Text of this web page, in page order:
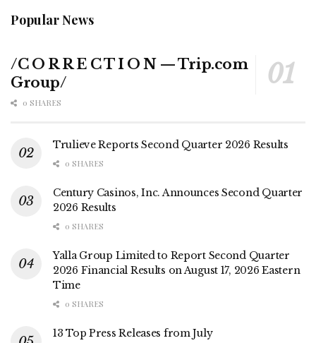
Popular News
/C O R R E C T I O N — Trip.com
Group/
0 SHARES
Trulieve Reports Second Quarter 2026 Results
0 SHARES
Century Casinos, Inc. Announces Second Quarter
2026 Results
0 SHARES
Yalla Group Limited to Report Second Quarter
2026 Financial Results on August 17, 2026 Eastern
Time
0 SHARES
13 Top Press Releases from July